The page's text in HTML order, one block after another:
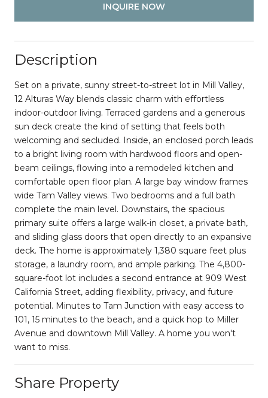
INQUIRE NOW
Description
Set on a private, sunny street-to-street lot in Mill Valley,
12 Alturas Way blends classic charm with effortless
indoor-outdoor living. Terraced gardens and a generous
sun deck create the kind of setting that feels both
welcoming and secluded. Inside, an enclosed porch leads
to a bright living room with hardwood floors and open-
beam ceilings, flowing into a remodeled kitchen and
comfortable open floor plan. A large bay window frames
wide Tam Valley views. Two bedrooms and a full bath
complete the main level. Downstairs, the spacious
primary suite offers a large walk-in closet, a private bath,
and sliding glass doors that open directly to an expansive
deck. The home is approximately 1,380 square feet plus
storage, a laundry room, and ample parking. The 4,800-
square-foot lot includes a second entrance at 909 West
California Street, adding flexibility, privacy, and future
potential. Minutes to Tam Junction with easy access to
101, 15 minutes to the beach, and a quick hop to Miller
Avenue and downtown Mill Valley. A home you won't
want to miss.
Share Property